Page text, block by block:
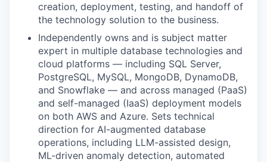
creation, deployment, testing, and handoff of
the technology solution to the business.
Independently owns and is subject matter
expert in multiple database technologies and
cloud platforms — including SQL Server,
PostgreSQL, MySQL, MongoDB, DynamoDB,
and Snowflake — and across managed (PaaS)
and self-managed (IaaS) deployment models
on both AWS and Azure. Sets technical
direction for AI-augmented database
operations, including LLM-assisted design,
ML-driven anomaly detection, automated